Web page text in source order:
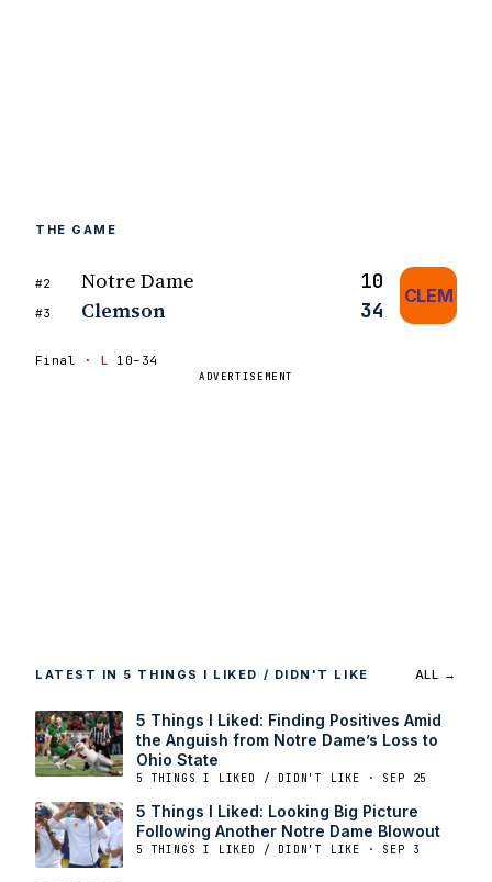
THE GAME
#2 Notre Dame 10
#3 Clemson 34
CLEM
Final · L 10–34
ADVERTISEMENT
LATEST IN 5 THINGS I LIKED / DIDN'T LIKE ALL →
5 Things I Liked: Finding Positives Amid
the Anguish from Notre Dame’s Loss to
Ohio State
5 THINGS I LIKED / DIDN'T LIKE · SEP 25
5 Things I Liked: Looking Big Picture
Following Another Notre Dame Blowout
5 THINGS I LIKED / DIDN'T LIKE · SEP 3